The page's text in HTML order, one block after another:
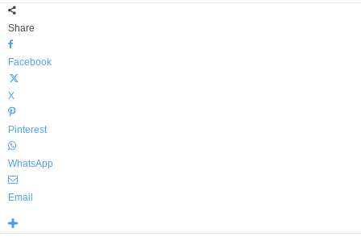
Share
Facebook
X
Pinterest
WhatsApp
Email